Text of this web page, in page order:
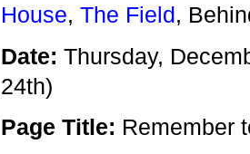
House, The Field,
Date: Thursday,
24th)
Page Title: Remember